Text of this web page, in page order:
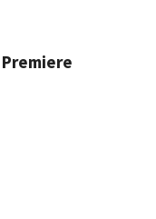
Already signed
email anyway.
emails!)